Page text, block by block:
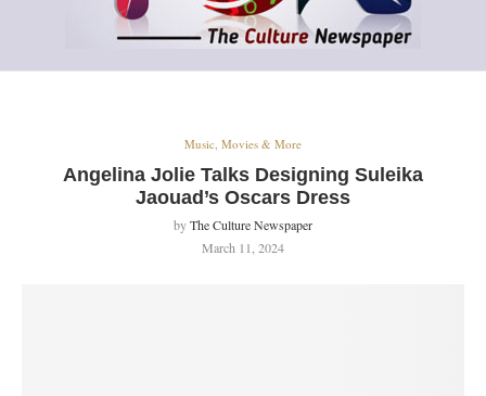
Music, Movies & More
Angelina Jolie Talks Designing Suleika
Jaouad’s Oscars Dress
byThe Culture Newspaper
March 11, 2024